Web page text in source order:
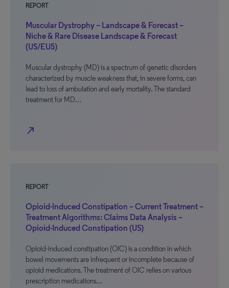
REPORT
Muscular Dystrophy – Landscape & Forecast –
Niche & Rare Disease Landscape & Forecast
(US/EU5)
Muscular dystrophy (MD) is a spectrum of genetic disorders
characterized by muscle weakness that, in severe forms, can
lead to loss of ambulation and early mortality. The standard
treatment for MD…
north_east
REPORT
Opioid-Induced Constipation – Current Treatment –
Treatment Algorithms: Claims Data Analysis –
Opioid-Induced Constipation (US)
Opioid-induced constipation (OIC) is a condition in which
bowel movements are infrequent or incomplete because of
opioid medications. The treatment of OIC relies on various
prescription medications…